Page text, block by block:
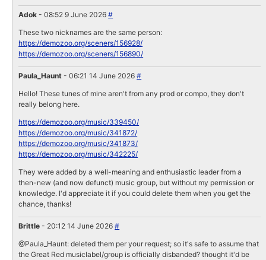
Adok - 08:52 9 June 2026#
These two nicknames are the same person:
https://demozoo.org/sceners/156928/
https://demozoo.org/sceners/156890/
Paula_Haunt - 06:21 14 June 2026#
Hello! These tunes of mine aren't from any prod or compo, they don't
really belong here.
https://demozoo.org/music/339450/
https://demozoo.org/music/341872/
https://demozoo.org/music/341873/
https://demozoo.org/music/342225/
They were added by a well-meaning and enthusiastic leader from a
then-new (and now defunct) music group, but without my permission or
knowledge. I'd appreciate it if you could delete them when you get the
chance, thanks!
Brittle - 20:12 14 June 2026#
@Paula_Haunt: deleted them per your request; so it's safe to assume that
the Great Red musiclabel/group is officially disbanded? thought it'd be